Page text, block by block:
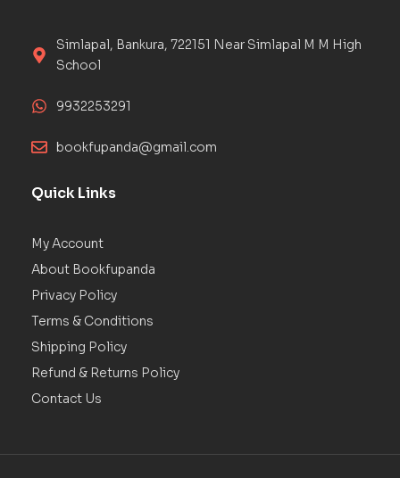
Simlapal, Bankura, 722151 Near Simlapal M M High
School
9932253291
bookfupanda@gmail.com
Quick Links
My Account
About Bookfupanda
Privacy Policy
Terms & Conditions
Shipping Policy
Refund & Returns Policy
Contact Us